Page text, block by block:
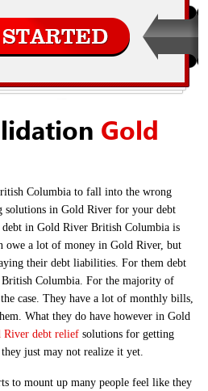
Gold
Columbia to fall into the wrong
solutions in Gold River for your debt
in Gold River British Columbia is
owe a lot of money in Gold River, but
their debt liabilities. For them debt
British Columbia. For the majority of
case. They have a lot of monthly bills,
What they do have however in Gold
River debt relief solutions for getting
just may not realize it yet.
to mount up many people feel like they